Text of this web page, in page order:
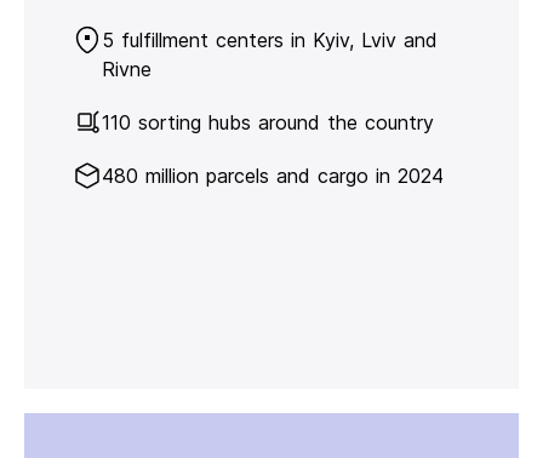
5 fulfillment centers in Kyiv, Lviv and
Rivne
110 sorting hubs around the country
480 million parcels and cargo in 2024